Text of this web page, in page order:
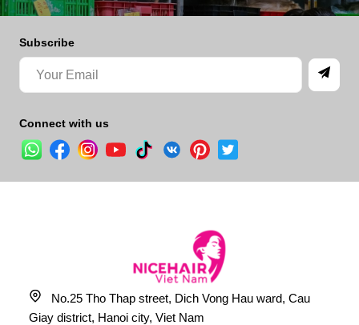
Subscribe
Connect with us
No.25 Tho Thap street, Dich Vong Hau ward, Cau
Giay district, Hanoi city, Viet Nam